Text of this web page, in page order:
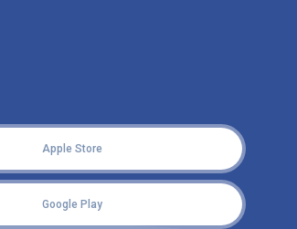
Apple Store
Google Play